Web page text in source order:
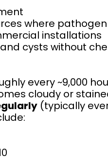
where
installations
cysts without
every ~9,000
cloudy or
(typically